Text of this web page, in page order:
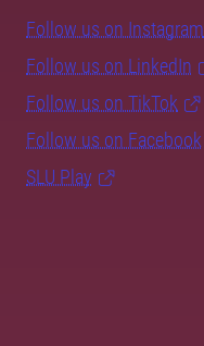
Follow us on Instagram
Follow us on LinkedIn
Follow us on TikTok
Follow us on Facebook
SLU Play